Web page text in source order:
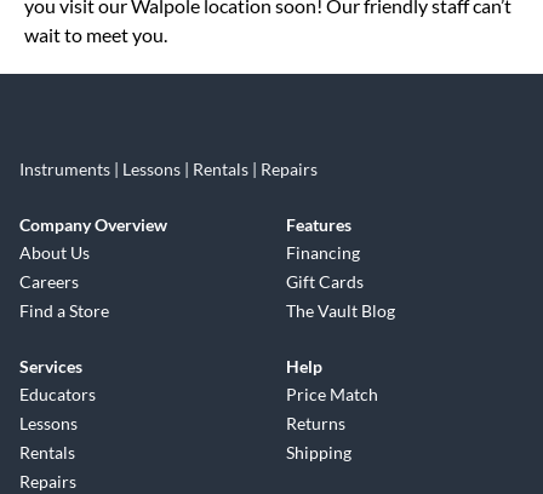
you visit our Walpole location soon! Our friendly staff can’t
wait to meet you.
Instruments | Lessons | Rentals | Repairs
Company Overview
About Us
Careers
Find a Store
Features
Financing
Gift Cards
The Vault Blog
Services
Educators
Lessons
Rentals
Repairs
Help
Price Match
Returns
Shipping